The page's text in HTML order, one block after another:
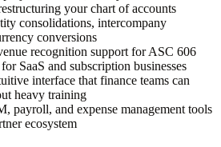
your chart of accounts
consolidations, intercompany
conversions
recognition support for ASC 606
SaaS and subscription businesses
interface that finance teams can
heavy training
payroll, and expense management tools
ecosystem